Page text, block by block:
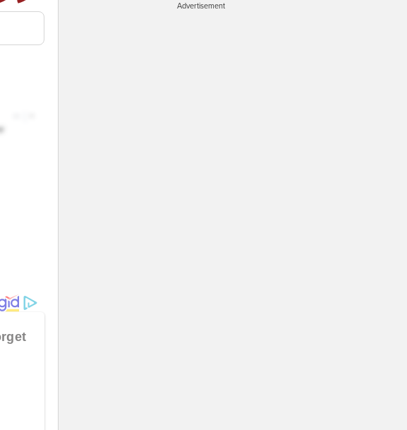
Advertisement